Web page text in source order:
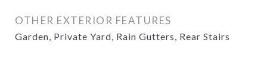
OTHER EXTERIOR FEATURES
Garden, Private Yard, Rain Gutters, Rear Stairs